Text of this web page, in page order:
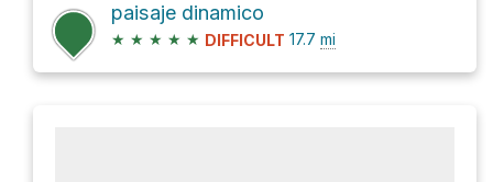
paisaje dinamico
★ ★ ★ ★ ★ DIFFICULT 17.7 mi